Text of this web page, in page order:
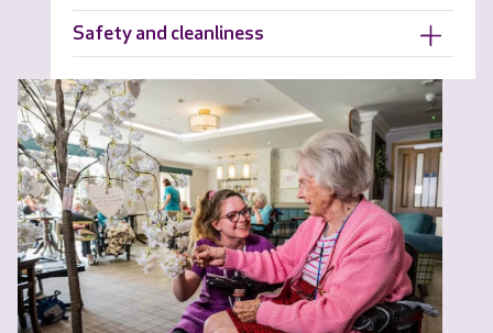
Safety and cleanliness